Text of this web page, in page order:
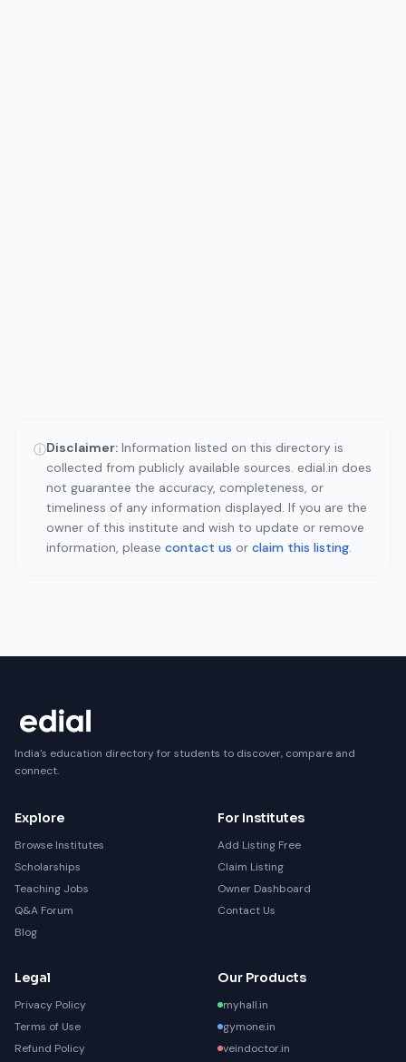
ⓘDisclaimer: Information listed on this directory is
collected from publicly available sources. edial.in does
not guarantee the accuracy, completeness, or
timeliness of any information displayed. If you are the
owner of this institute and wish to update or remove
information, please contact us or claim this listing.
India's education directory for students to discover, compare and
connect.
Explore
Browse Institutes
Scholarships
Teaching Jobs
Q&A Forum
Blog
For Institutes
Add Listing Free
Claim Listing
Owner Dashboard
Contact Us
Legal
Privacy Policy
Terms of Use
Refund Policy
Our Products
myhall.in
gymone.in
veindoctor.in